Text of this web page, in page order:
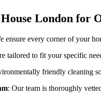
London for
ensure every corner of your
tailored to fit your specific
friendly cleaning
: Our team is thoroughly